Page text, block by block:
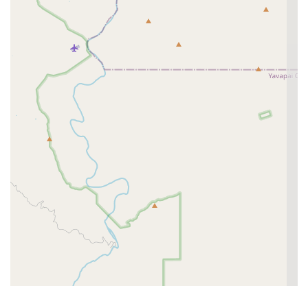
appointments, or advise on the urgent care process.
Phone:(480) 787-0544
Mobile Phone:
Address:
5609 E McKellips Rd #105, Mesa, AZ 85215,
USA
What is Worth Choosing
Curem Veterinary Care is an excellent choice for Arizona
pet owners who seek a primary care provider that can
reliably step in for urgent, same-day needs. What is most
worth choosing is the peace of mind derived from the
Urgent Pet Care and Walk-In
stress of an unexpected minor injury, like a dog park bite,
is immediately mitigated by the ability to call or walk in
and be seen without the prohibitive cost or extended wait
times typical of a 24/7 emergency facility. The ability to
reserve a spot ahead of time further streamlines this vital